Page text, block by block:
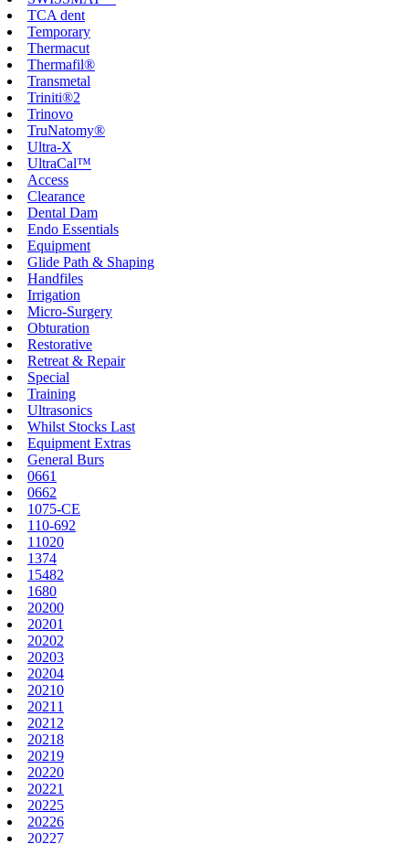
TCA dent
Temporary
Thermacut
Thermafil®
Transmetal
Triniti®2
Trinovo
TruNatomy®
Ultra-X
UltraCal™
Access
Clearance
Dental Dam
Endo Essentials
Equipment
Glide Path & Shaping
Handfiles
Irrigation
Micro-Surgery
Obturation
Restorative
Retreat & Repair
Special
Training
Ultrasonics
Whilst Stocks Last
Equipment Extras
General Burs
0661
0662
1075-CE
110-692
11020
1374
15482
1680
20200
20201
20202
20203
20204
20210
20211
20212
20218
20219
20220
20221
20225
20226
20227